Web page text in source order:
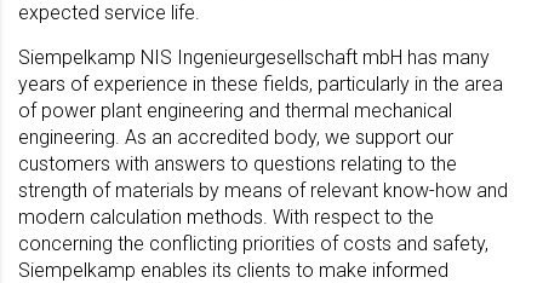
expected service life.
Siempelkamp NIS Ingenieurgesellschaft mbH has many
years of experience in these fields, particularly in the area
of power plant engineering and thermal mechanical
engineering. As an accredited body, we support our
customers with answers to questions relating to the
strength of materials by means of relevant know-how and
modern calculation methods. With respect to the
concerning the conflicting priorities of costs and safety,
Siempelkamp enables its clients to make informed